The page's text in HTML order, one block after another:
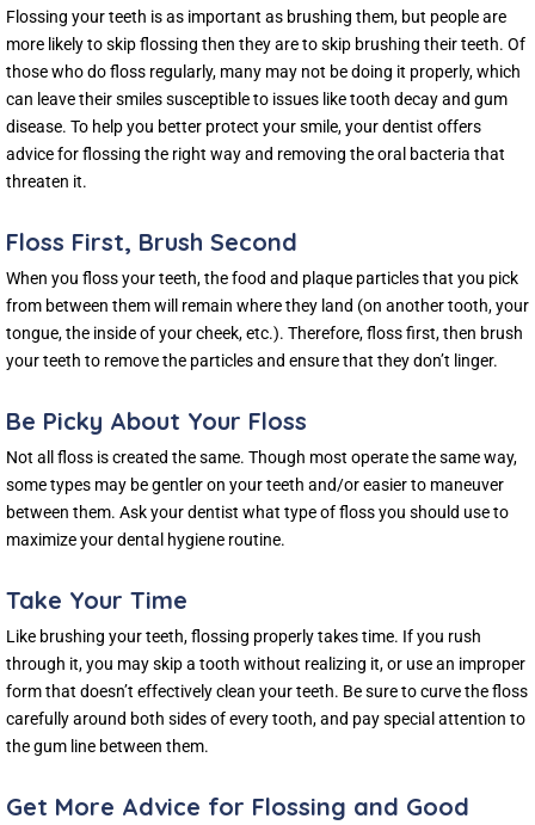
Flossing your teeth is as important as brushing them, but people are
more likely to skip flossing then they are to skip brushing their teeth. Of
those who do floss regularly, many may not be doing it properly, which
can leave their smiles susceptible to issues like tooth decay and gum
disease. To help you better protect your smile, your dentist offers
advice for flossing the right way and removing the oral bacteria that
threaten it.
Floss First, Brush Second
When you floss your teeth, the food and plaque particles that you pick
from between them will remain where they land (on another tooth, your
tongue, the inside of your cheek, etc.). Therefore, floss first, then brush
your teeth to remove the particles and ensure that they don’t linger.
Be Picky About Your Floss
Not all floss is created the same. Though most operate the same way,
some types may be gentler on your teeth and/or easier to maneuver
between them. Ask your dentist what type of floss you should use to
maximize your dental hygiene routine.
Take Your Time
Like brushing your teeth, flossing properly takes time. If you rush
through it, you may skip a tooth without realizing it, or use an improper
form that doesn’t effectively clean your teeth. Be sure to curve the floss
carefully around both sides of every tooth, and pay special attention to
the gum line between them.
Get More Advice for Flossing and Good